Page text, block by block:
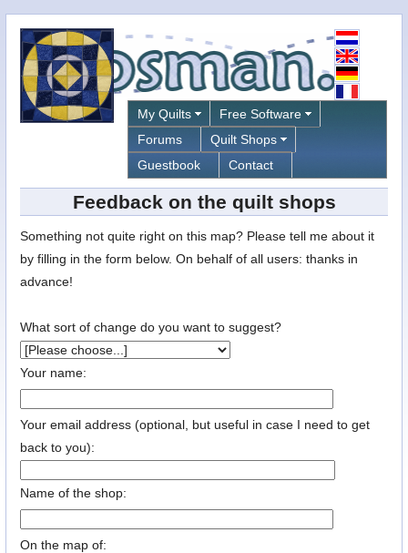
My Quilts
Free Software
Forums
Quilt Shops
Guestbook
Contact
Feedback on the quilt shops
Something not quite right on this map? Please tell me about it
by filling in the form below. On behalf of all users: thanks in
advance!
What sort of change do you want to suggest?
Your name:
Your email address (optional, but useful in case I need to get
back to you):
Name of the shop:
On the map of: